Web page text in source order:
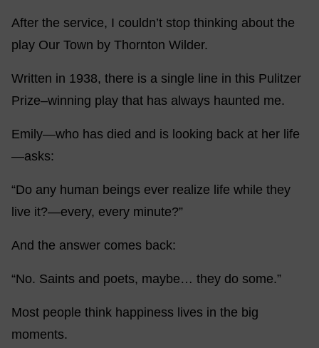
After the service, I couldn’t stop thinking about the
play Our Town by Thornton Wilder.
Written in 1938, there is a single line in this Pulitzer
Prize–winning play that has always haunted me.
Emily—who has died and is looking back at her life
—asks:
“Do any human beings ever realize life while they
live it?—every, every minute?”
And the answer comes back:
“No. Saints and poets, maybe… they do some.”
Most people think happiness lives in the big
moments.